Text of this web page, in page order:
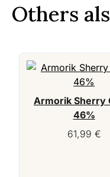
Others
Armorik Sherry
46%
61,99 €